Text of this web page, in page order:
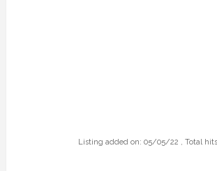
Listing added on: 05/05/22 , Total